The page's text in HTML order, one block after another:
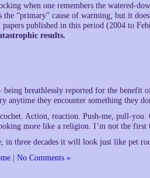
when one remembers the watered-
“primary” cause of warming, but it
published in this period (2004 to
results.
breathlessly reported for the benefit
anytime they encounter something they
Action, reaction. Push-me, pull-
more like a religion. I’m not the
in three decades it will look just like pet
No Comments »